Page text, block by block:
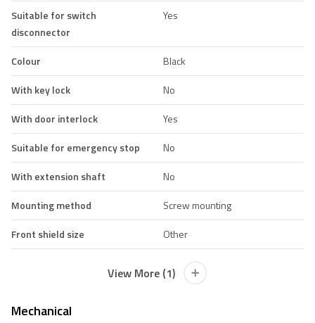
Suitable for switch
disconnector
Yes
Colour
Black
With key lock
No
With door interlock
Yes
Suitable for emergency stop
No
With extension shaft
No
Mounting method
Screw mounting
Front shield size
Other
View More (1)
Mechanical